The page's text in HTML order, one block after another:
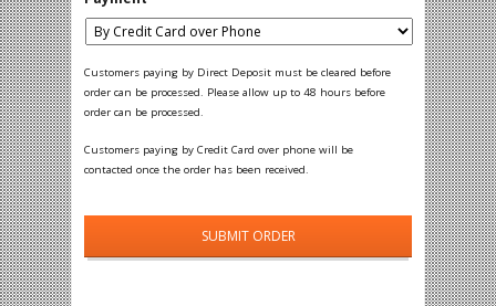
Customers paying by Direct Deposit must be cleared before
order can be processed. Please allow up to 48 hours before
order can be processed.
Customers paying by Credit Card over phone will be
contacted once the order has been received.